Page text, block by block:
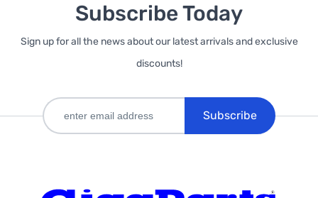
Subscribe Today
Sign up for all the news about our latest arrivals and exclusive
discounts!
Subscribe